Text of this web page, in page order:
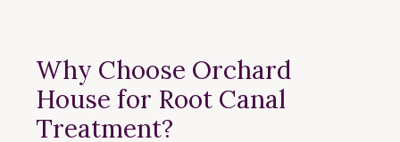
Why Choose Orchard
House for Root Canal
Treatment?